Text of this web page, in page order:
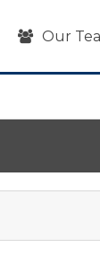
Our